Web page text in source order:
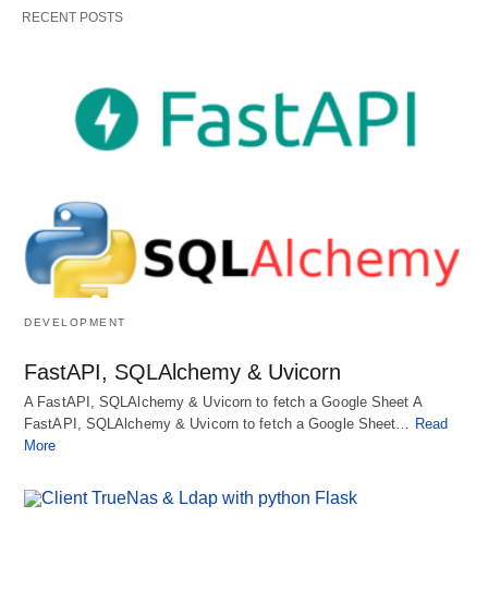
RECENT POSTS
DEVELOPMENT
FastAPI, SQLAlchemy & Uvicorn
A FastAPI, SQLAlchemy & Uvicorn to fetch a Google Sheet A
FastAPI, SQLAlchemy & Uvicorn to fetch a Google Sheet… Read
More